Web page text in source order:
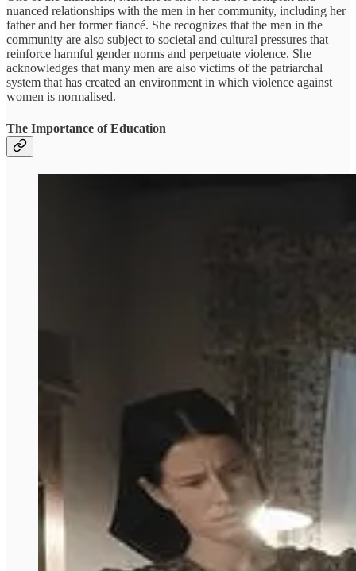
nuanced relationships with the men in her community, including her
father and her former fiancé. She recognizes that the men in the
community are also subject to societal and cultural pressures that
reinforce harmful gender norms and perpetuate violence. She
acknowledges that many men are also victims of the patriarchal
system that has created an environment in which violence against
women is normalised.
The Importance of Education